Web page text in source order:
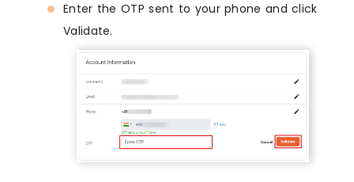
Enter the OTP sent to your phone and click
Validate.